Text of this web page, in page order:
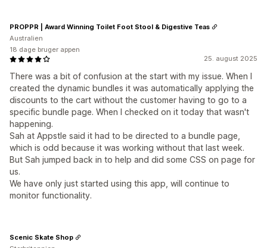
25. august 2025
There was a bit of confusion at the start with my issue. When I
created the dynamic bundles it was automatically applying the
discounts to the cart without the customer having to go to a
specific bundle page. When I checked on it today that wasn't
happening.
Sah at Appstle said it had to be directed to a bundle page,
which is odd because it was working without that last week.
But Sah jumped back in to help and did some CSS on page for
us.
We have only just started using this app, will continue to
monitor functionality.
PROPPR | Award Winning Toilet Foot Stool & Digestive Teas
Australien
18 dage bruger appen
Scenic Skate Shop